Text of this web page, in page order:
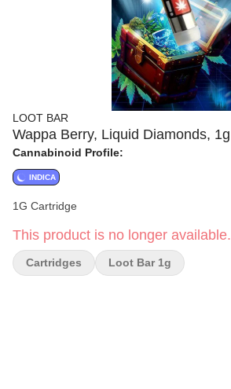
LOOT BAR
Wappa Berry, Liquid Diamonds, 1g
Cannabinoid Profile:
INDICA
1G Cartridge
This product is no longer available.
Cartridges Loot Bar 1g